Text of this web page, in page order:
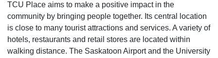
TCU Place aims to make a positive impact in the
community by bringing people together. Its central location
is close to many tourist attractions and services. A variety of
hotels, restaurants and retail stores are located within
walking distance. The Saskatoon Airport and the University